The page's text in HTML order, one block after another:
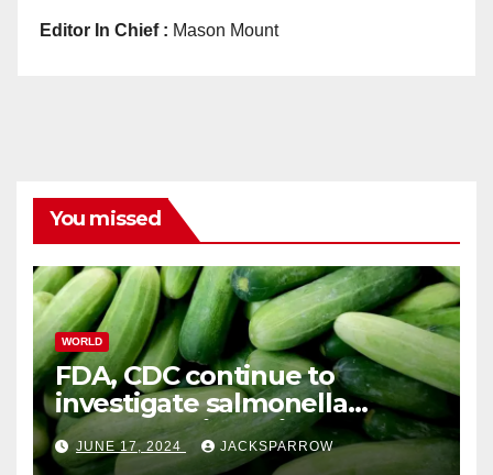
Editor In Chief : Mason Mount
You missed
WORLD
FDA, CDC continue to
investigate salmonella
outbreaks likely tied to
cucumbers
JUNE 17, 2024 JACKSPARROW